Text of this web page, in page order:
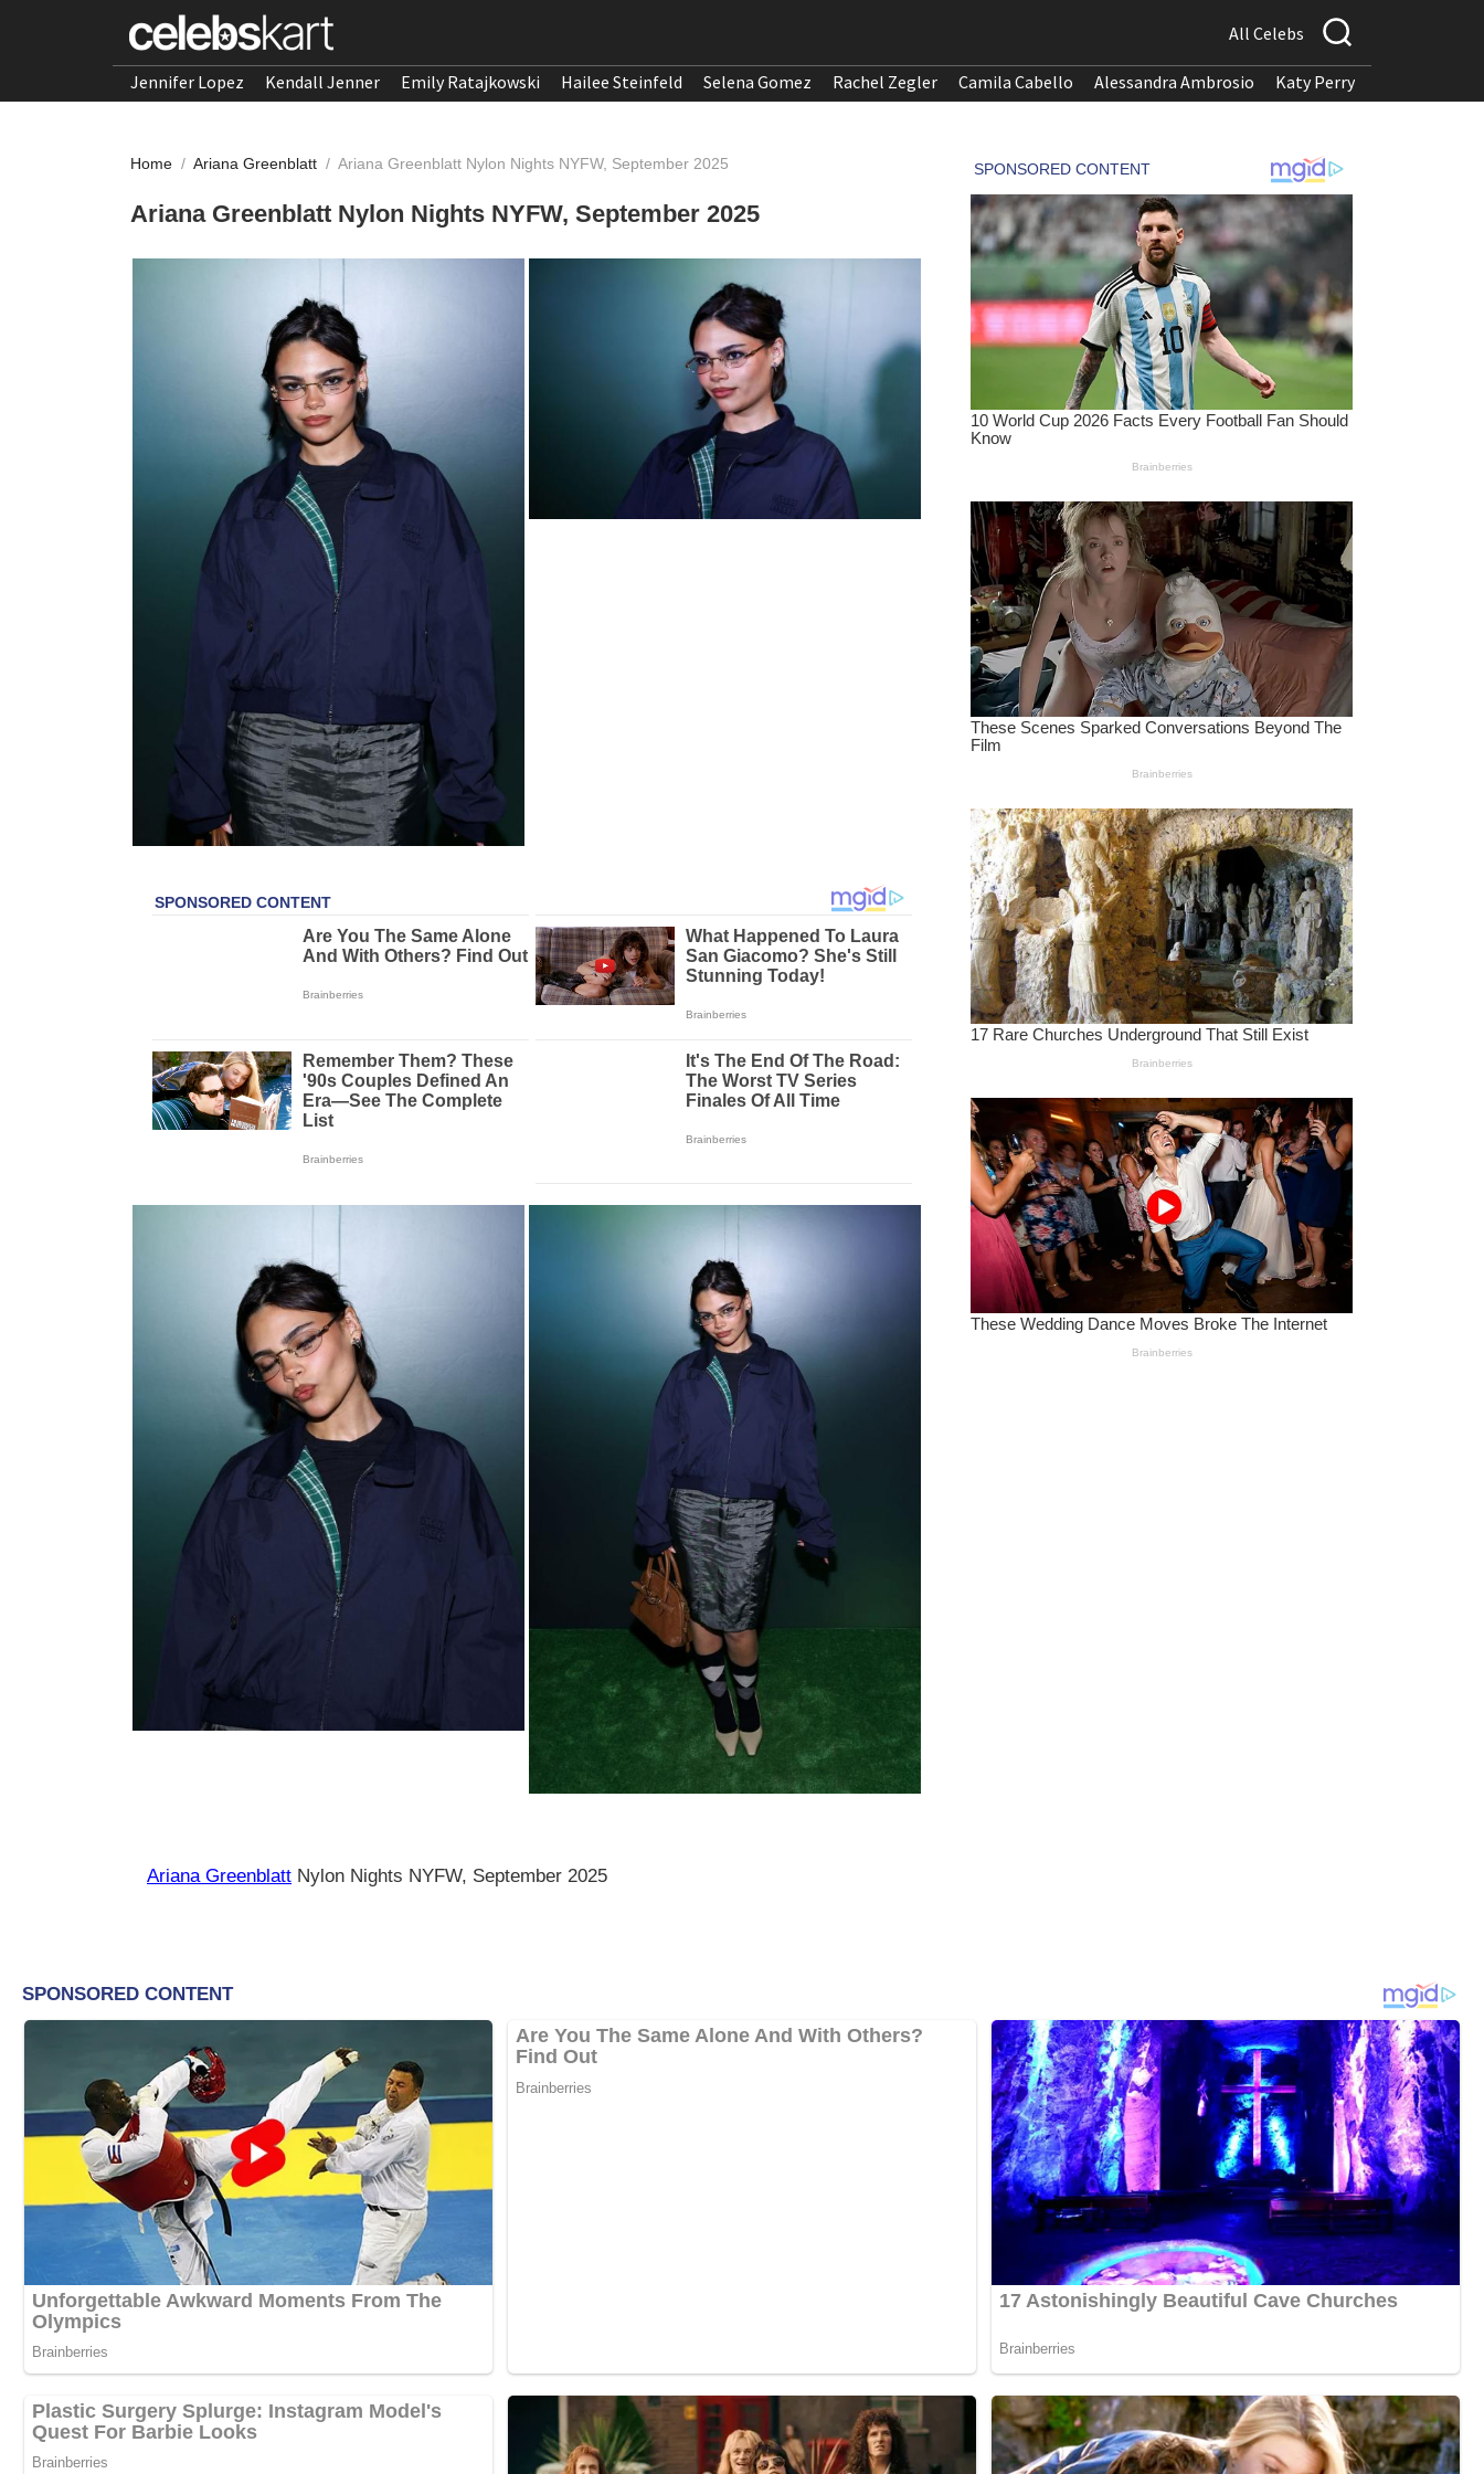
All Celebs
Jennifer Lopez Kendall Jenner Emily Ratajkowski Hailee Steinfeld Selena Gomez Rachel Zegler Camila Cabello Alessandra Ambrosio Katy Perry
Home / Ariana Greenblatt / Ariana Greenblatt Nylon Nights NYFW, September 2025
Ariana Greenblatt Nylon Nights NYFW, September 2025
Ariana Greenblatt Nylon Nights NYFW, September 2025